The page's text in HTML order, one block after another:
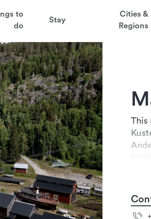
favorites
to
do
Stay
Cities &
Regions
This
built